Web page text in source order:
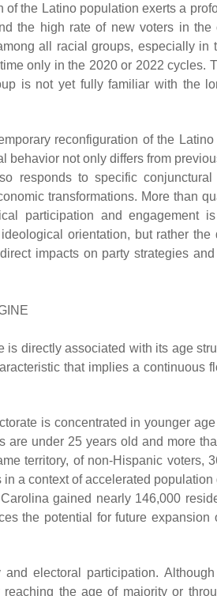
the Latino population exerts a
the high rate of new voters in the
all racial groups, especially in
only in the 2020 or 2022 cycles.
is not yet fully familiar with the
reconfiguration of the
behavior not only differs from
responds to specific
transformations. More than
participation and engagement
orientation, but rather the
impacts on party strategies
directly associated with its age
that implies a continuous
is concentrated in younger
are under 25 years old and more
territory, of non-Hispanic voters,
a context of accelerated
gained nearly 146,000
the potential for future expansion
electoral participation.
the age of majority or